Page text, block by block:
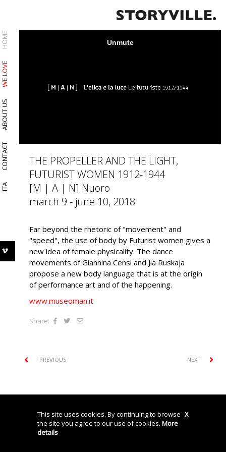
This site uses cookies. By continuing to browse
the site you agree to our use of cookies. More
details
X
ITA
CONTACT
ABOUT US
WE LOVE
HOME
THE PROPELLER AND THE LIGHT,
FUTURIST WOMEN 1912-1944
[M | A | N] Nuoro
march 9 - june 10, 2018
Far beyond the rhetoric of "movement" and
"speed", the use of body by Futurist women gives a
new idea of female physicality. The dance
movements of Giannina Censi and Jia Ruskaja
propose a new body language that is at the origin
of performance art and of the happening.
www.museoman.it
Share:
PREVIOUS NEXT